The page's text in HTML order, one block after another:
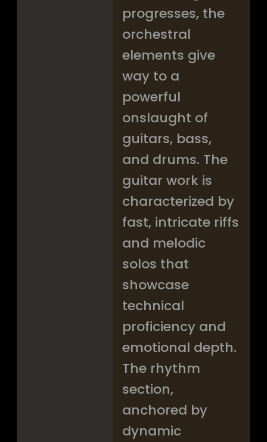
progresses, the
orchestral
elements give
way to a
powerful
onslaught of
guitars, bass,
and drums. The
guitar work is
characterized by
fast, intricate riffs
and melodic
solos that
showcase
technical
proficiency and
emotional depth.
The rhythm
section,
anchored by
dynamic